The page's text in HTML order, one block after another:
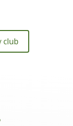
club